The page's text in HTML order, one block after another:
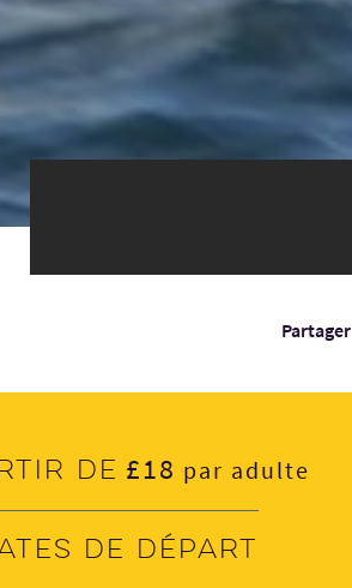
Partager
de £18 par adulte
de départ